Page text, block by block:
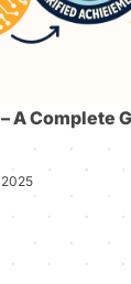
A Complete